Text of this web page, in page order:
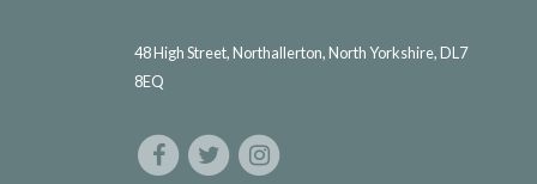
48 High Street, Northallerton, North Yorkshire, DL7
8EQ